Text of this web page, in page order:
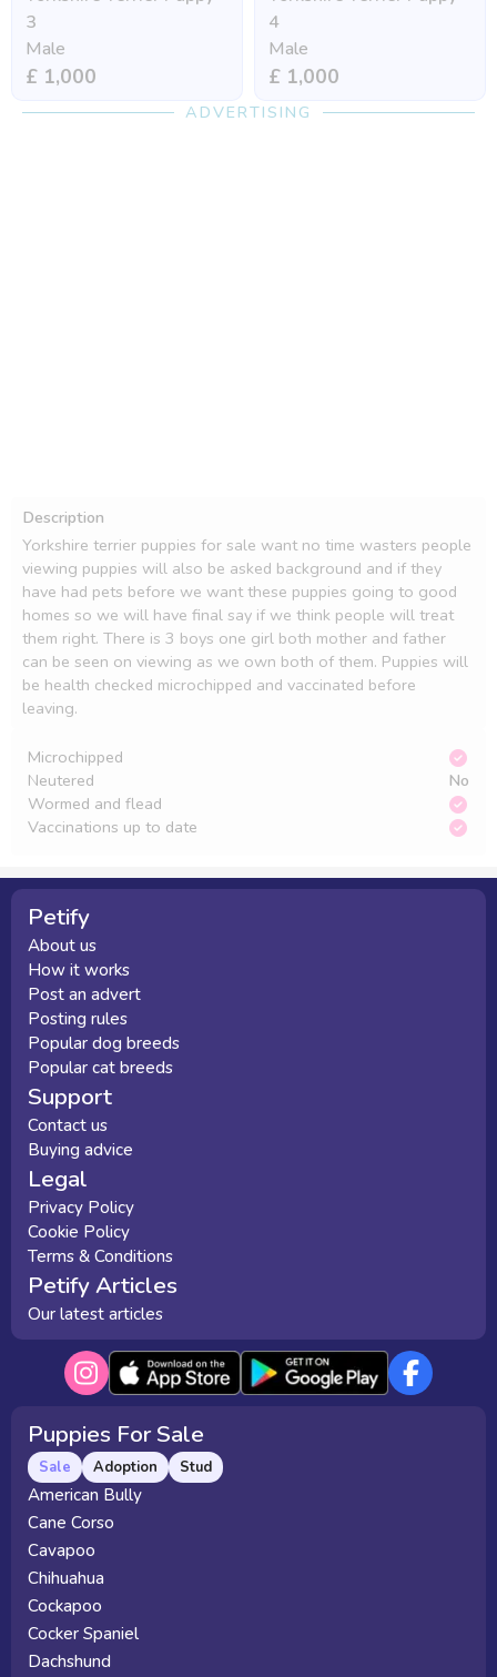
3
Male
£ 1,000
4
Male
£ 1,000
ADVERTISING
Description
Yorkshire terrier puppies for sale want no time wasters people
viewing puppies will also be asked background and if they
have had pets before we want these puppies going to good
homes so we will have final say if we think people will treat
them right. There is 3 boys one girl both mother and father
can be seen on viewing as we own both of them. Puppies will
be health checked microchipped and vaccinated before
leaving.
Microchipped
Neutered
No
Wormed and flead
Vaccinations up to date
Petify
About us
How it works
Post an advert
Posting rules
Popular dog breeds
Popular cat breeds
Support
Contact us
Buying advice
Legal
Privacy Policy
Cookie Policy
Terms & Conditions
Petify Articles
Our latest articles
Puppies For Sale
Sale Adoption Stud
American Bully
Cane Corso
Cavapoo
Chihuahua
Cockapoo
Cocker Spaniel
Dachshund